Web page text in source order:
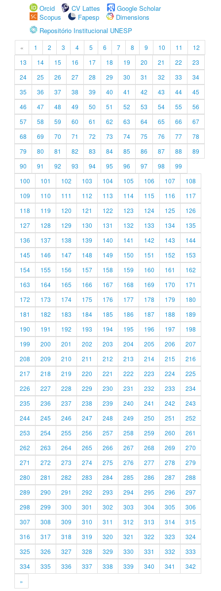
Orcid
CV Lattes
Google Scholar
Scopus
Fapesp
Dimensions
Repositório Institucional UNESP
« 1 2 3 4 5 6 7 8 9 10 11
12
13
14 15 16 17 18 19 20 21 22
23
24
25 26 27 28 29 30 31 32 33
34
35
36 37 38 39 40 41 42 43 44
45
46
47 48 49 50 51 52 53 54 55
56
57
58 59 60 61 62 63 64 65 66
67
68
69 70 71 72 73 74 75 76 77
78
79
80 81 82 83 84 85 86 87 88
89
90
91 92 93 94 95 96 97 98
99
100
101 102 103 104 105 106 107
108
109
110 111 112 113 114 115 116
117
118
119 120 121 122 123 124 125
126
127
128 129 130 131 132 133 134
135
136
137 138 139 140 141 142 143
144
145
146 147 148 149 150 151 152
153
154
155 156 157 158 159 160 161
162
163
164 165 166 167 168 169 170
171
172
173 174 175 176 177 178 179
180
181
182 183 184 185 186 187 188
189
190
191 192 193 194 195 196 197
198
199
200 201 202 203 204 205 206
207
208
209 210 211 212 213 214 215
216
217
218 219 220 221 222 223 224
225
226
227 228 229 230 231 232 233
234
235
236 237 238 239 240 241 242
243
244
245 246 247 248 249 250 251
252
253
254 255 256 257 258 259 260
261
262
263 264 265 266 267 268 269
270
271
272 273 274 275 276 277 278
279
280
281 282 283 284 285 286 287
288
289
290 291 292 293 294 295 296
297
298
299 300 301 302 303 304 305
306
307
308 309 310 311 312 313 314
315
316
317 318 319 320 321 322 323
324
325
326 327 328 329 330 331 332
333
334
335 336 337 338 339 340 341
342
»